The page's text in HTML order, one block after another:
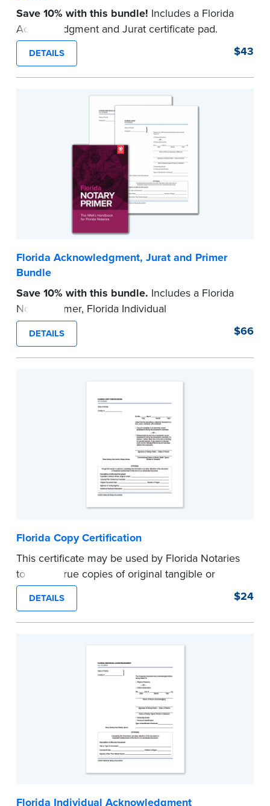
Save 10% with this bundle! Includes a Florida
Acknowledgment and Jurat certificate pad.
Each pad contains 100 certificates and includes
helpful how-to instructions.
...more
DETAILS $43
Florida Acknowledgment, Jurat and Primer
Bundle
Save 10% with this bundle. Includes a Florida
Notary Primer, Florida Individual
Acknowledgment and Jurat certificate pads.
Each pad contains 100 certificates and includes
helpful how-to instructions.
DETAILS $66
Florida Copy Certification
This certificate may be used by Florida Notaries
to certify true copies of original tangible or
electronic records, or printouts of electronic
records.
Complies with new Florida state laws in
DETAILS $24
Florida Individual Acknowledgment